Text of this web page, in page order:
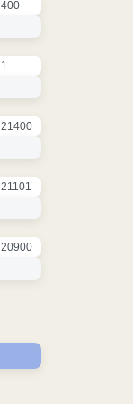
400
1
21400
21101
20900